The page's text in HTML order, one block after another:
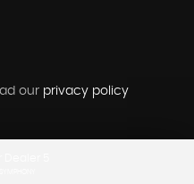
our privacy policy